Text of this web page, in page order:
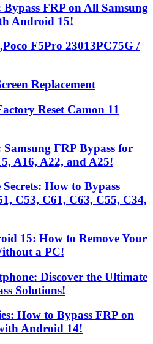
FRP on All Samsung
Android 15!
F5Pro 23013PC75G /
Replacement
Reset Camon 11
Samsung FRP Bypass for
A16, A22, and A25!
How to Bypass
C53, C61, C63, C55, C34,
15: How to Remove Your
a PC!
Discover the Ultimate
Solutions!
How to Bypass FRP on
Android 14!